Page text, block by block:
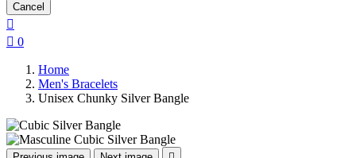
Cancel

 0
Home
Men's Bracelets
Unisex Chunky Silver Bangle